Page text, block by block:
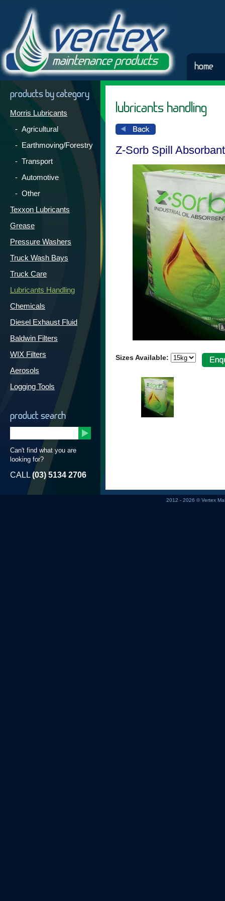
home
products by category
Morris Lubricants
- Agricultural
- Earthmoving/Forestry
- Transport
- Automotive
- Other
Texxon Lubricants
Grease
Pressure Washers
Truck Wash Bays
Truck Care
Lubricants Handling
Chemicals
Diesel Exhaust Fluid
Baldwin Filters
WIX Filters
Aerosols
Logging Tools
product search
Can't find what you are
looking for?
CALL (03) 5134 2706
lubricants handling
Z-Sorb Spill Absorbant
Sizes Available:
2012 - 2026 © Vertex